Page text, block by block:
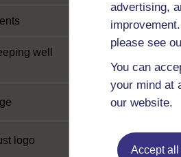
advertising,
please see
You can
your mind at
our website.
Accept
well
logo